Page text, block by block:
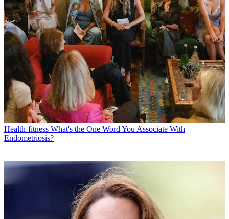
Health-fitness What's the One Word You Associate With
Endometriosis?